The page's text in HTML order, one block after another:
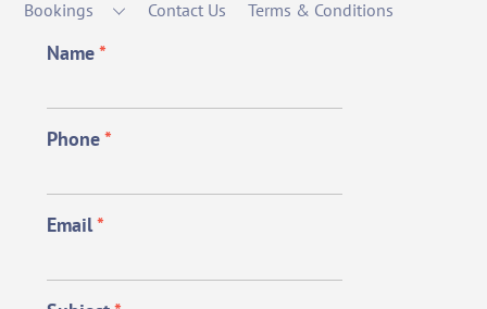
Bookings
Contact Us Terms & Conditions
Name*
Phone*
Email*